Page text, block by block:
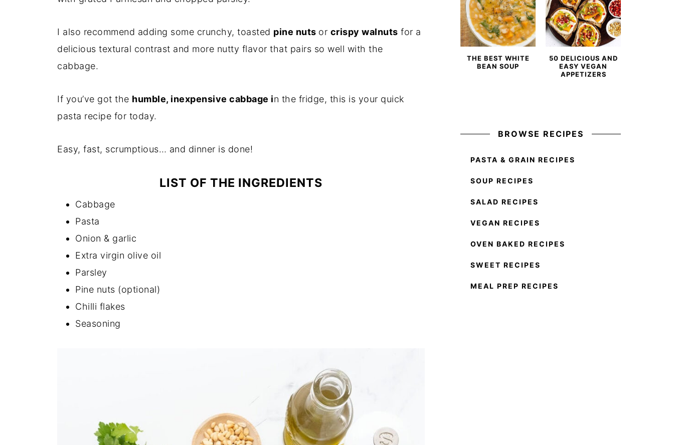
I also recommend adding some crunchy, toasted pine nuts or crispy walnuts for a
delicious textural contrast and more nutty flavor that pairs so well with the
cabbage.
If you’ve got the humble, inexpensive cabbage in the fridge, this is your quick
pasta recipe for today.
Easy, fast, scrumptious… and dinner is done!
LIST OF THE INGREDIENTS
Cabbage
Pasta
Onion & garlic
Extra virgin olive oil
Parsley
Pine nuts (optional)
Chilli flakes
Seasoning
THE BEST WHITE
BEAN SOUP
50 DELICIOUS AND
EASY VEGAN
APPETIZERS
BROWSE RECIPES
PASTA & GRAIN RECIPES
SOUP RECIPES
SALAD RECIPES
VEGAN RECIPES
OVEN BAKED RECIPES
SWEET RECIPES
MEAL PREP RECIPES